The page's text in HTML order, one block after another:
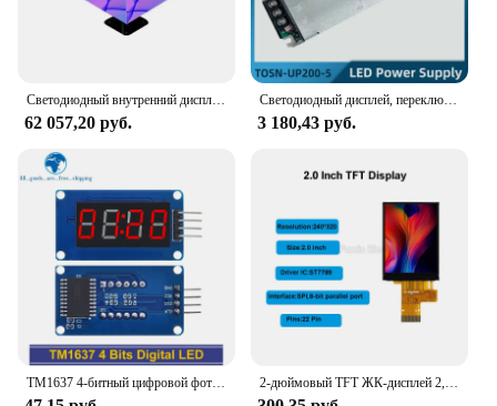
62 057,20 руб.
Светодиодный дисплей, переключатель питания, светодиодный электронный экран, видеореклама, настенный трансформатор, входное напряжение 90-260 В переменного тока, 5 В, 40 А, 200 Вт
3 180,43 руб.